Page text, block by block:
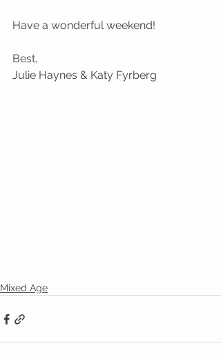
Have a wonderful weekend!
Best,
Julie Haynes & Katy Fyrberg
Mixed Age